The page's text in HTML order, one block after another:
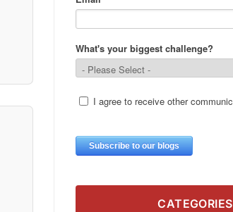
CATEGORIES